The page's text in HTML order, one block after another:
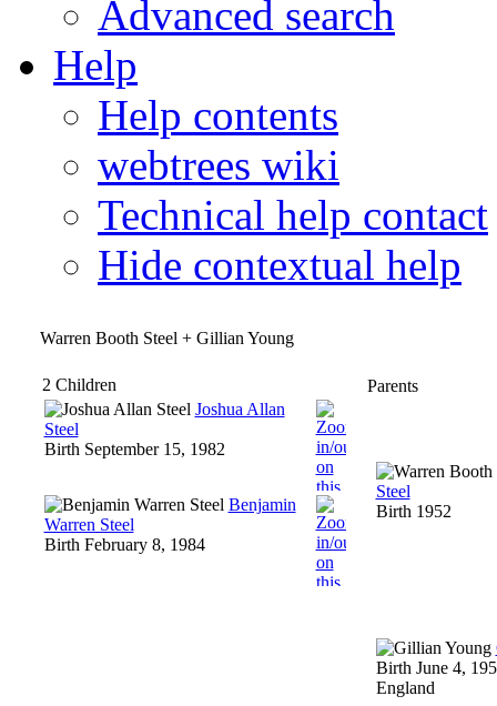
Advanced search
Help
Help contents
webtrees wiki
Technical help contact
Hide contextual help
Warren Booth Steel + Gillian Young
2 Children
Joshua Allan
Steel
Birth September 15, 1982
Benjamin
Warren Steel
Birth February 8, 1984
Parents
Steel
Birth 1952
Birth June 4,
England